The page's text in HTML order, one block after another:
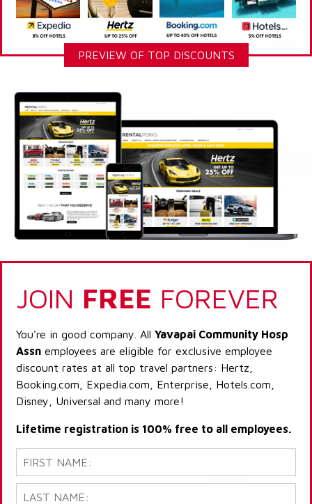
PREVIEW OF TOP DISCOUNTS
JOIN FREE FOREVER
You're in good company. All Yavapai Community Hosp
Assn employees are eligible for exclusive employee
discount rates at all top travel partners: Hertz,
Booking.com, Expedia.com, Enterprise, Hotels.com,
Disney, Universal and many more!
Lifetime registration is 100% free to all employees.